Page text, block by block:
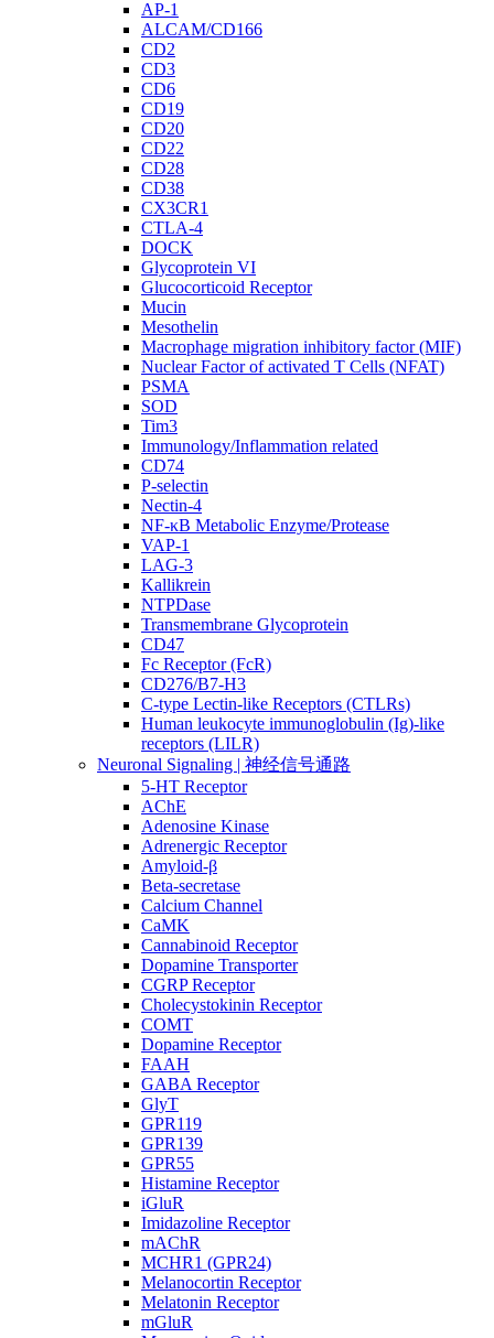
AP-1
ALCAM/CD166
CD2
CD3
CD6
CD19
CD20
CD22
CD28
CD38
CX3CR1
CTLA-4
DOCK
Glycoprotein VI
Glucocorticoid Receptor
Mucin
Mesothelin
Macrophage migration inhibitory factor (MIF)
Nuclear Factor of activated T Cells (NFAT)
PSMA
SOD
Tim3
Immunology/Inflammation related
CD74
P-selectin
Nectin-4
NF-κB Metabolic Enzyme/Protease
VAP-1
LAG-3
Kallikrein
NTPDase
Transmembrane Glycoprotein
CD47
Fc Receptor (FcR)
CD276/B7-H3
C-type Lectin-like Receptors (CTLRs)
Human leukocyte immunoglobulin (Ig)-like
receptors (LILR)
Neuronal Signaling | 神经信号通路
5-HT Receptor
AChE
Adenosine Kinase
Adrenergic Receptor
Amyloid-β
Beta-secretase
Calcium Channel
CaMK
Cannabinoid Receptor
Dopamine Transporter
CGRP Receptor
Cholecystokinin Receptor
COMT
Dopamine Receptor
FAAH
GABA Receptor
GlyT
GPR119
GPR139
GPR55
Histamine Receptor
iGluR
Imidazoline Receptor
mAChR
MCHR1 (GPR24)
Melanocortin Receptor
Melatonin Receptor
mGluR